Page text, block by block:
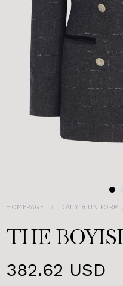
HOMEPAGE DAILY & UNIFORM
THE
382.62 USD